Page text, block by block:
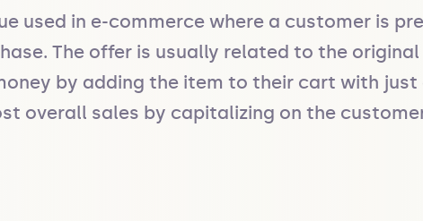
used in e-commerce where a customer is
The offer is usually related to the
by adding the item to their cart with
overall sales by capitalizing on the